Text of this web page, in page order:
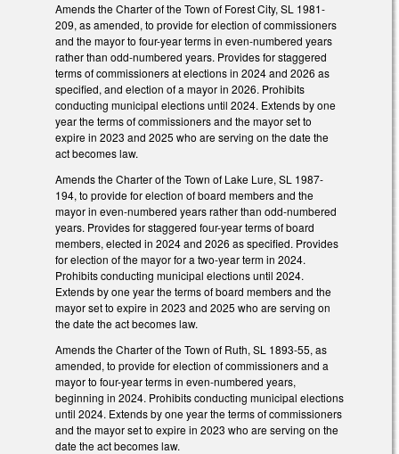
Amends the Charter of the Town of Forest City, SL 1981-
209, as amended, to provide for election of commissioners
and the mayor to four-year terms in even-numbered years
rather than odd-numbered years. Provides for staggered
terms of commissioners at elections in 2024 and 2026 as
specified, and election of a mayor in 2026. Prohibits
conducting municipal elections until 2024. Extends by one
year the terms of commissioners and the mayor set to
expire in 2023 and 2025 who are serving on the date the
act becomes law.
Amends the Charter of the Town of Lake Lure, SL 1987-
194, to provide for election of board members and the
mayor in even-numbered years rather than odd-numbered
years. Provides for staggered four-year terms of board
members, elected in 2024 and 2026 as specified. Provides
for election of the mayor for a two-year term in 2024.
Prohibits conducting municipal elections until 2024.
Extends by one year the terms of board members and the
mayor set to expire in 2023 and 2025 who are serving on
the date the act becomes law.
Amends the Charter of the Town of Ruth, SL 1893-55, as
amended, to provide for election of commissioners and a
mayor to four-year terms in even-numbered years,
beginning in 2024. Prohibits conducting municipal elections
until 2024. Extends by one year the terms of commissioners
and the mayor set to expire in 2023 who are serving on the
date the act becomes law.